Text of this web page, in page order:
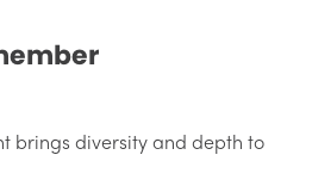
brings diversity and depth to